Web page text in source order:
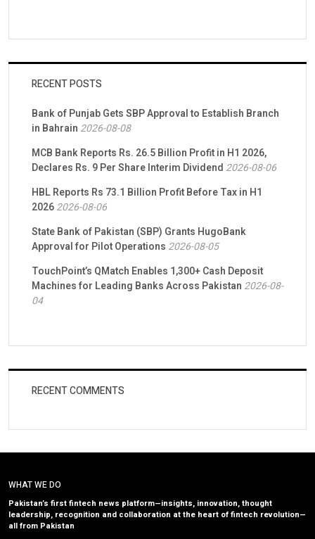
RECENT POSTS
Bank of Punjab Gets SBP Approval to Establish Branch
in Bahrain 2026-08-08
MCB Bank Reports Rs. 26.5 Billion Profit in H1 2026,
Declares Rs. 9 Per Share Interim Dividend 2026-08-06
HBL Reports Rs 73.1 Billion Profit Before Tax in H1
20262026-08-06
State Bank of Pakistan (SBP) Grants HugoBank
Approval for Pilot Operations 2026-08-05
TouchPoint’s QMatch Enables 1,300+ Cash Deposit
Machines for Leading Banks Across Pakistan 2026-08-
04
RECENT COMMENTS
WHAT WE DO
Pakistan’s first fintech news platform—insights, innovation, thought
leadership, recognition and collaboration at the heart of fintech revolution—
all from Pakistan